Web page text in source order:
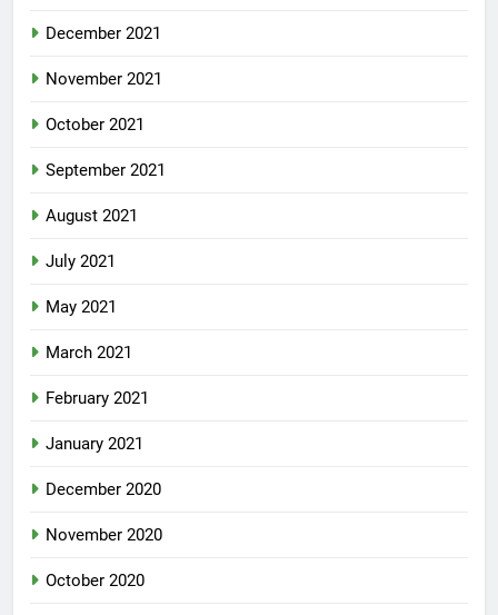
December 2021
November 2021
October 2021
September 2021
August 2021
July 2021
May 2021
March 2021
February 2021
January 2021
December 2020
November 2020
October 2020